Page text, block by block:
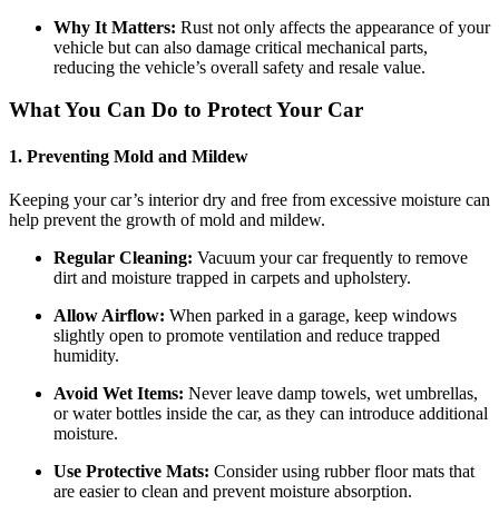
Why It Matters: Rust not only affects the appearance of your
vehicle but can also damage critical mechanical parts,
reducing the vehicle’s overall safety and resale value.
What You Can Do to Protect Your Car
1. Preventing Mold and Mildew
Keeping your car’s interior dry and free from excessive moisture can
help prevent the growth of mold and mildew.
Regular Cleaning: Vacuum your car frequently to remove
dirt and moisture trapped in carpets and upholstery.
Allow Airflow: When parked in a garage, keep windows
slightly open to promote ventilation and reduce trapped
humidity.
Avoid Wet Items: Never leave damp towels, wet umbrellas,
or water bottles inside the car, as they can introduce additional
moisture.
Use Protective Mats: Consider using rubber floor mats that
are easier to clean and prevent moisture absorption.